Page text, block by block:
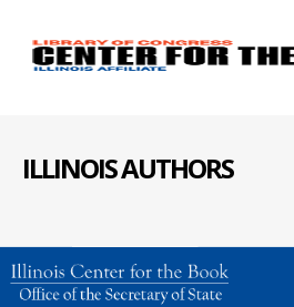
ILLINOIS AUTHORS